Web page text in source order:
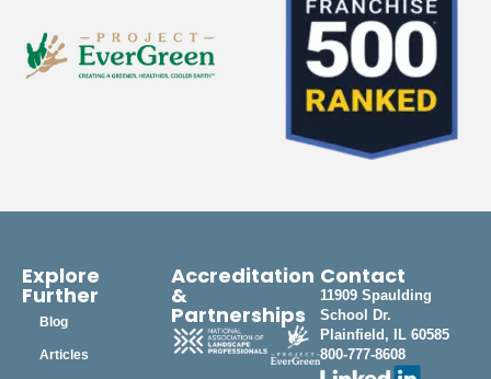
Explore
Further
Blog
Articles
Accreditation
&
Partnerships
Contact
11909 Spaulding
School Dr.
Plainfield, IL 60585
800-777-8608